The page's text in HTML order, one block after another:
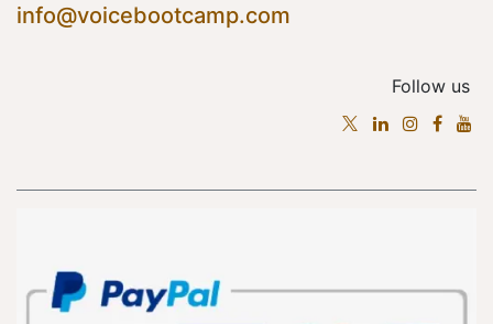
info@voicebootcamp.com
Follow us